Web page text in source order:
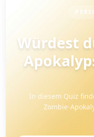
Würdest
In diesem Quiz
Zombie-